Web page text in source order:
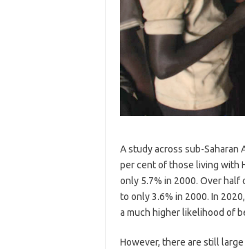
A study across sub-Saharan
per cent of those living with
only 5.7% in 2000. Over half
to only 3.6% in 2000. In
a much higher likelihood of
However, there are still